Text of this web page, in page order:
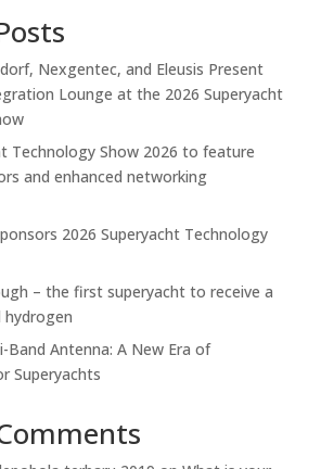
Nexgentec, and Eleusis Present
Lounge at the 2026 Superyacht
Technology Show 2026 to feature
and enhanced networking
2026 Superyacht Technology
– the first superyacht to receive a
hydrogen
Band Antenna: A New Era of
Superyachts